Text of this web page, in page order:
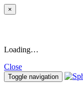
×
Loading…
Close
Toggle navigation